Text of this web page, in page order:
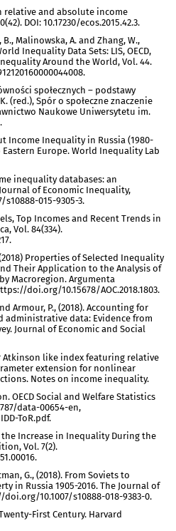
relative and absolute income
DOI: 10.17230/ecos.2015.42.3.
Malinowska, A. and Zhang, W.,
Inequality Data Sets: LIS, OECD,
Inequality Around the World, Vol. 44.
społecznych – podstawy
(red.), Spór o społeczne znaczenie
Naukowe Uniwersytetu im.
Income Inequality in Russia (1980-
Europe. World Inequality Lab
inequality databases: an
of Economic Inequality,
015-9305-3.
Top Incomes and Recent Trends in
Vol. 84(334).
(2018) Properties of Selected Inequality
Their Application to the Analysis of
Macroregion. Argumenta
doi.org/10.15678/AOC.2018.1803.
Armour, P., (2018). Accounting for
administrative data: Evidence from
Journal of Economic and Social
Atkinson like index featuring relative
extension for nonlinear
Notes on income inequality.
OECD Social and Welfare Statistics
data-00654-en,
ToR.pdf.
the Increase in Inequality During the
Vol. 7(2).
G., (2018). From Soviets to
in Russia 1905-2016. The Journal of
10.1007/s10888-018-9383-0.
First Century. Harvard